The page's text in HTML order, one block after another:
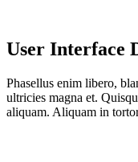
User Interface
Phasellus enim libero,
ultricies magna et.
aliquam. Aliquam in